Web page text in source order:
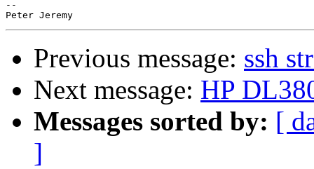
--
Previous message: ssh
Next message: HP
Messages sorted by: [
]